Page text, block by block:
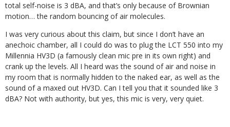
total self-noise is 3 dBA, and that’s only because of Brownian
motion… the random bouncing of air molecules.
I was very curious about this claim, but since I don’t have an
anechoic chamber, all I could do was to plug the LCT 550 into my
Millennia HV3D (a famously clean mic pre in its own right) and
crank up the levels. All I heard was the sound of air and noise in
my room that is normally hidden to the naked ear, as well as the
sound of a maxed out HV3D. Can I tell you that it sounded like 3
dBA? Not with authority, but yes, this mic is very, very quiet.